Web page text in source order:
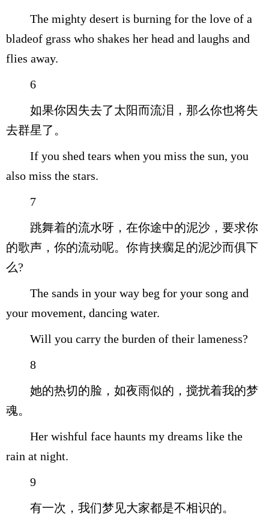
The mighty desert is burning for the love of a
bladeof grass who shakes her head and laughs and
flies away.
6
如果你因失去了太阳而流泪，那么你也将失
去群星了。
If you shed tears when you miss the sun, you
also miss the stars.
7
跳舞着的流水呀，在你途中的泥沙，要求你
的歌声，你的流动呢。你肯挟瘸足的泥沙而俱下
么?
The sands in your way beg for your song and
your movement, dancing water.
Will you carry the burden of their lameness?
8
她的热切的脸，如夜雨似的，搅扰着我的梦
魂。
Her wishful face haunts my dreams like the
rain at night.
9
有一次，我们梦见大家都是不相识的。